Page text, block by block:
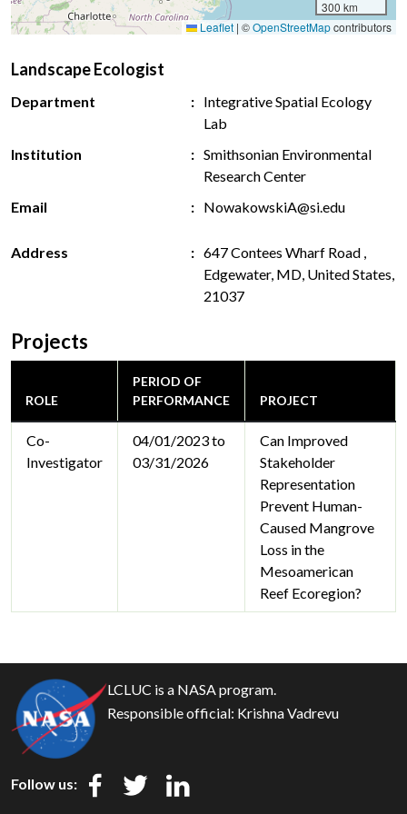
300 km
Leaflet | ©OpenStreetMapcontributors
Landscape Ecologist
Department
Integrative Spatial Ecology
Lab
Institution
Smithsonian Environmental
Research Center
Email
NowakowskiA@si.edu
Address
647 Contees Wharf Road ,
Edgewater, MD, United States,
21037
Projects
ROLE
PERIOD OF
PERFORMANCE
PROJECT
Co-
Investigator
04/01/2023 to
03/31/2026
Can Improved
Stakeholder
Representation
Prevent Human-
Caused Mangrove
Loss in the
Mesoamerican
Reef Ecoregion?
LCLUC is a NASA program.
Responsible official: Krishna Vadrevu
Follow us: